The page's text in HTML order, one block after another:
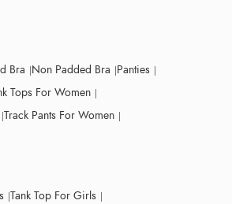
Bra Non Padded Bra Panties
Tops For Women
Track Pants For Women
Tank Top For Girls